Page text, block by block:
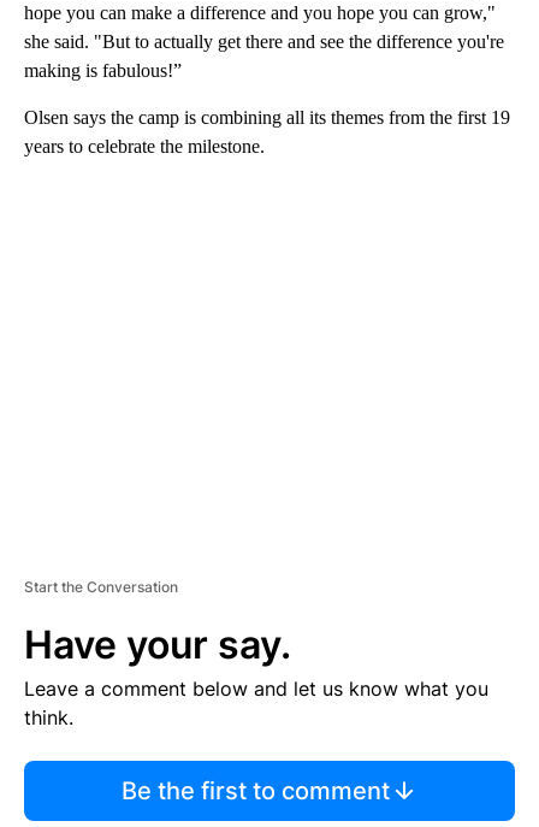
hope you can make a difference and you hope you can grow,"
she said. "But to actually get there and see the difference you're
making is fabulous!”
Olsen says the camp is combining all its themes from the first 19
years to celebrate the milestone.
Start the Conversation
Have your say.
Leave a comment below and let us know what you
think.
Be the first to comment